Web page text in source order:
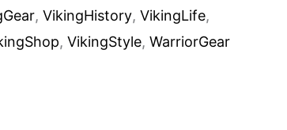
,VikingHistory,VikingLife,
,VikingStyle,WarriorGear